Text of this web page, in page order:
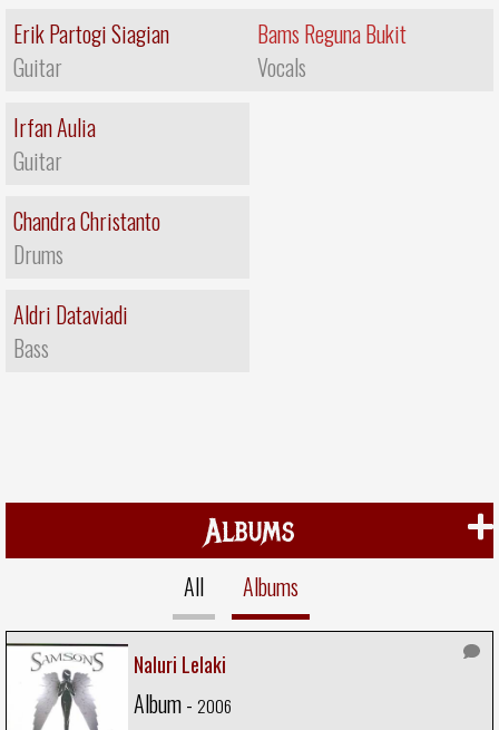
Erik Partogi Siagian
Guitar
Irfan Aulia
Guitar
Chandra Christanto
Drums
Aldri Dataviadi
Bass
Bams Reguna Bukit
Vocals
Albums
All Albums
Naluri Lelaki
Album - 2006